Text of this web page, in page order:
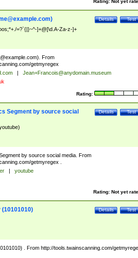
Rating: Not yet
Test
Details
)
=?`{|}~^-]+@[\d.A-Za-z-]+
). From
getmyregex
|
Jean+Francois@anydomain.museum
Rating:
Test
Details
Segment by source social
by source social media. From
getmyregex .
|
youtube
Rating: Not yet
Test
Details
. From http://tools.twainscanning.com/